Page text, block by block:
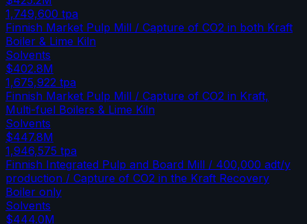
1,749,600 tpa
Finnish Market Pulp Mill / Capture of CO2 in both Kraft
Boiler & Lime Kiln
Solvents
$402.8M
1,675,922 tpa
Finnish Market Pulp Mill / Capture of CO2 in Kraft,
Multi-fuel Boilers & Lime Kiln
Solvents
$447.8M
1,946,575 tpa
Finnish Integrated Pulp and Board Mill / 400,000 adt/y
production / Capture of CO2 in the Kraft Recovery
Boiler only
Solvents
$444.0M